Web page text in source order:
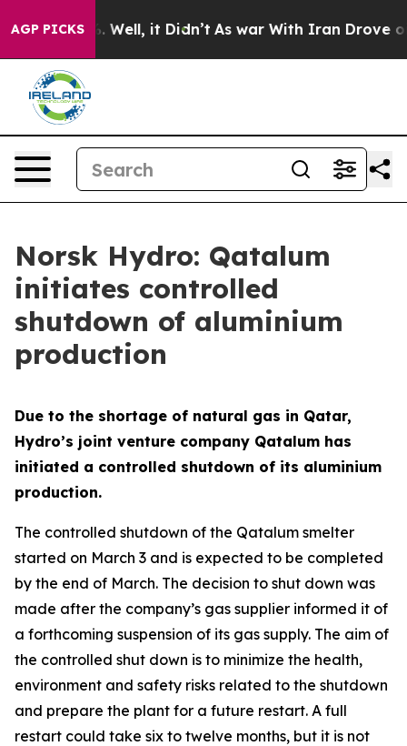
AGP PICKS
40%. Well, it Didn’t As war With Iran Drove oil
Norsk Hydro: Qatalum
initiates controlled
shutdown of aluminium
production
Due to the shortage of natural gas in Qatar,
Hydro’s joint venture company Qatalum has
initiated a controlled shutdown of its aluminium
production.
The controlled shutdown of the Qatalum smelter
started on March 3 and is expected to be completed
by the end of March. The decision to shut down was
made after the company’s gas supplier informed it of
a forthcoming suspension of its gas supply. The aim of
the controlled shut down is to minimize the health,
environment and safety risks related to the shutdown
and prepare the plant for a future restart. A full
restart could take six to twelve months, but it is not